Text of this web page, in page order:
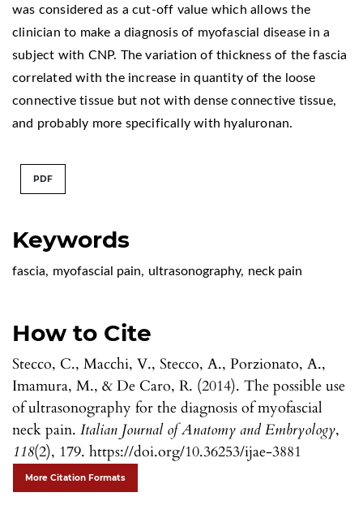
Keywords
fascia, myofascial pain, ultrasonography, neck pain
How to Cite
Stecco, C., Macchi, V., Stecco, A., Porzionato, A.,
Imamura, M., & De Caro, R. (2014). The possible use
of ultrasonography for the diagnosis of myofascial
neck pain. Italian Journal of Anatomy and Embryology,
118(2), 179. https://doi.org/10.36253/ijae-3881
More Citation Formats
was considered as a cut-off value which allows the
clinician to make a diagnosis of myofascial disease in a
subject with CNP. The variation of thickness of the fascia
correlated with the increase in quantity of the loose
connective tissue but not with dense connective tissue,
and probably more specifically with hyaluronan.
PDF